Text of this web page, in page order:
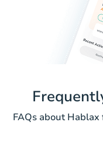
FAQs about